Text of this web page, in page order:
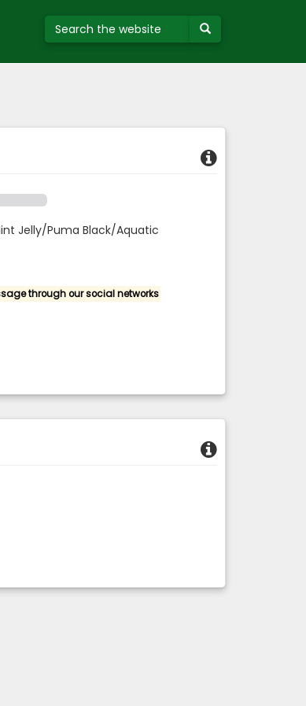
Jelly/Puma Black/Aquatic
through our social networks